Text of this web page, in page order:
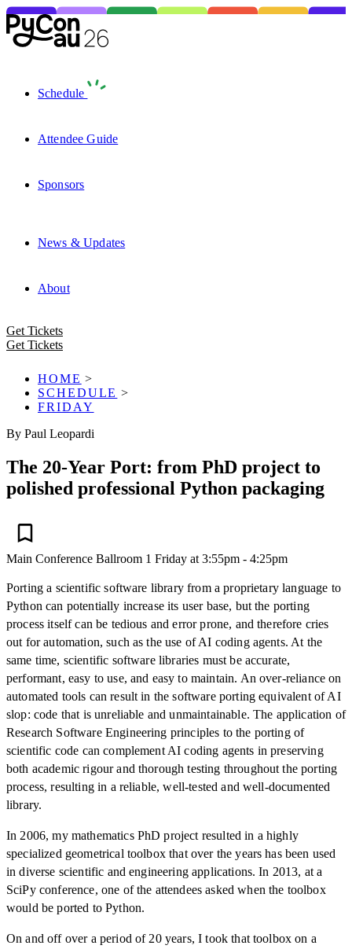
Schedule
Attendee Guide
Sponsors
News & Updates
About
Get Tickets
Get Tickets
HOME >
SCHEDULE >
FRIDAY
By Paul Leopardi
The 20-Year Port: from PhD project to
polished professional Python packaging
Main Conference Ballroom 1 Friday at 3:55pm - 4:25pm
Porting a scientific software library from a proprietary language to
Python can potentially increase its user base, but the porting
process itself can be tedious and error prone, and therefore cries
out for automation, such as the use of AI coding agents. At the
same time, scientific software libraries must be accurate,
performant, easy to use, and easy to maintain. An over-reliance on
automated tools can result in the software porting equivalent of AI
slop: code that is unreliable and unmaintainable. The application of
Research Software Engineering principles to the porting of
scientific code can complement AI coding agents in preserving
both academic rigour and thorough testing throughout the porting
process, resulting in a reliable, well-tested and well-documented
library.
In 2006, my mathematics PhD project resulted in a highly
specialized geometrical toolbox that over the years has been used
in diverse scientific and engineering applications. In 2013, at a
SciPy conference, one of the attendees asked when the toolbox
would be ported to Python.
On and off over a period of 20 years, I took that toolbox on a